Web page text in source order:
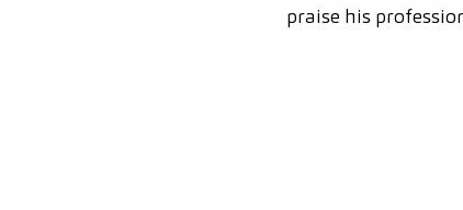
praise his